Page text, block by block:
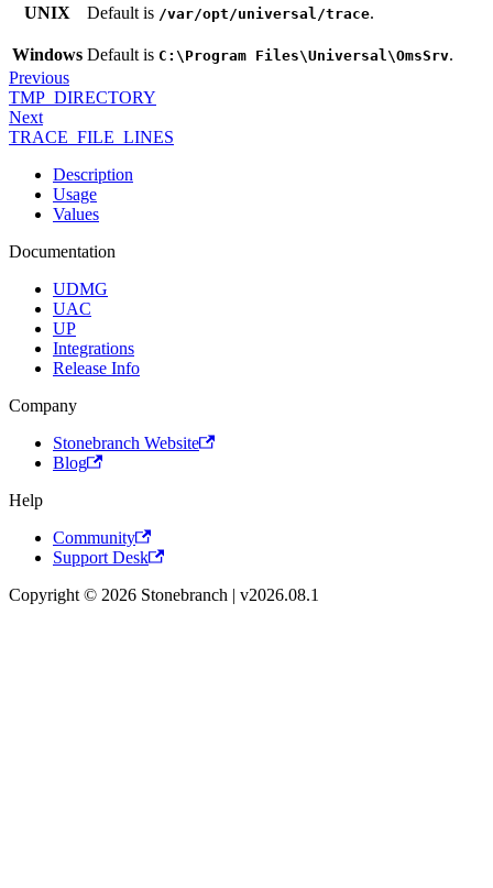
UNIX Default is /var/opt/universal/trace.
Windows Default is C:\Program Files\Universal\OmsSrv.
Previous
TMP_DIRECTORY
Next
TRACE_FILE_LINES
Description
Usage
Values
Documentation
UDMG
UAC
UP
Integrations
Release Info
Company
Stonebranch Website
Blog
Help
Community
Support Desk
Copyright © 2026 Stonebranch | v2026.08.1